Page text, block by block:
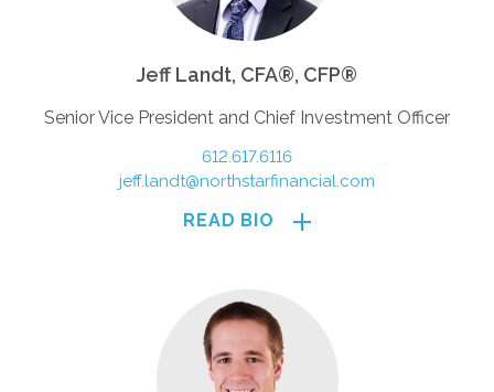
Jeff Landt, CFA®, CFP®
Senior Vice President and Chief Investment Officer
612.617.6116
jeff.landt@northstarfinancial.com
READ BIO